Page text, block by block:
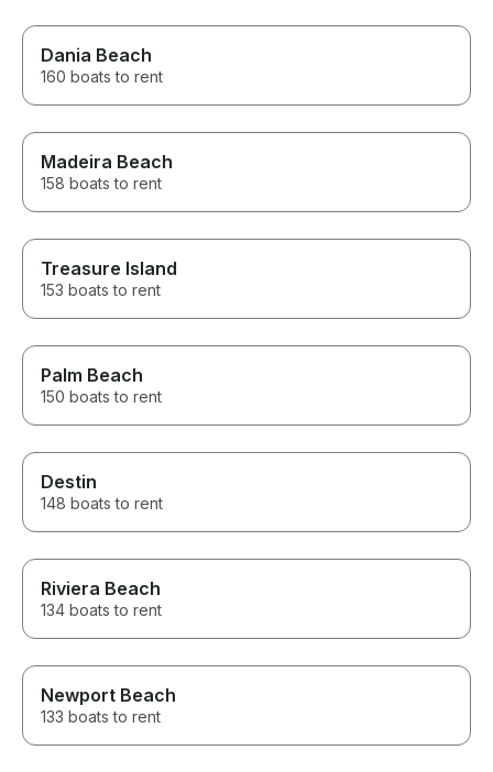
Dania Beach
160 boats to rent
Madeira Beach
158 boats to rent
Treasure Island
153 boats to rent
Palm Beach
150 boats to rent
Destin
148 boats to rent
Riviera Beach
134 boats to rent
Newport Beach
133 boats to rent